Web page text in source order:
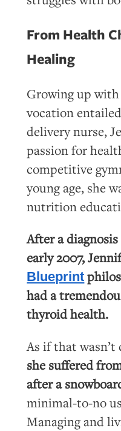
From Health
Healing
Growing up
vocation
delivery nurse,
passion for
competitive
young age, she
nutrition
After a
early 2007,
Blueprint
had a
thyroid health.
As if that
she suffered
after a
minimal-to-no
Managing and